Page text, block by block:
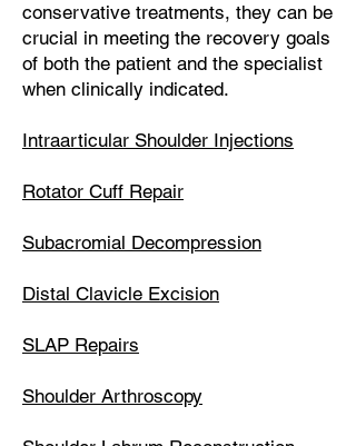
conservative treatments, they can be
crucial in meeting the recovery goals
of both the patient and the specialist
when clinically indicated.
Intraarticular Shoulder Injections
Rotator Cuff Repair
Subacromial Decompression
Distal Clavicle Excision
SLAP Repairs
Shoulder Arthroscopy